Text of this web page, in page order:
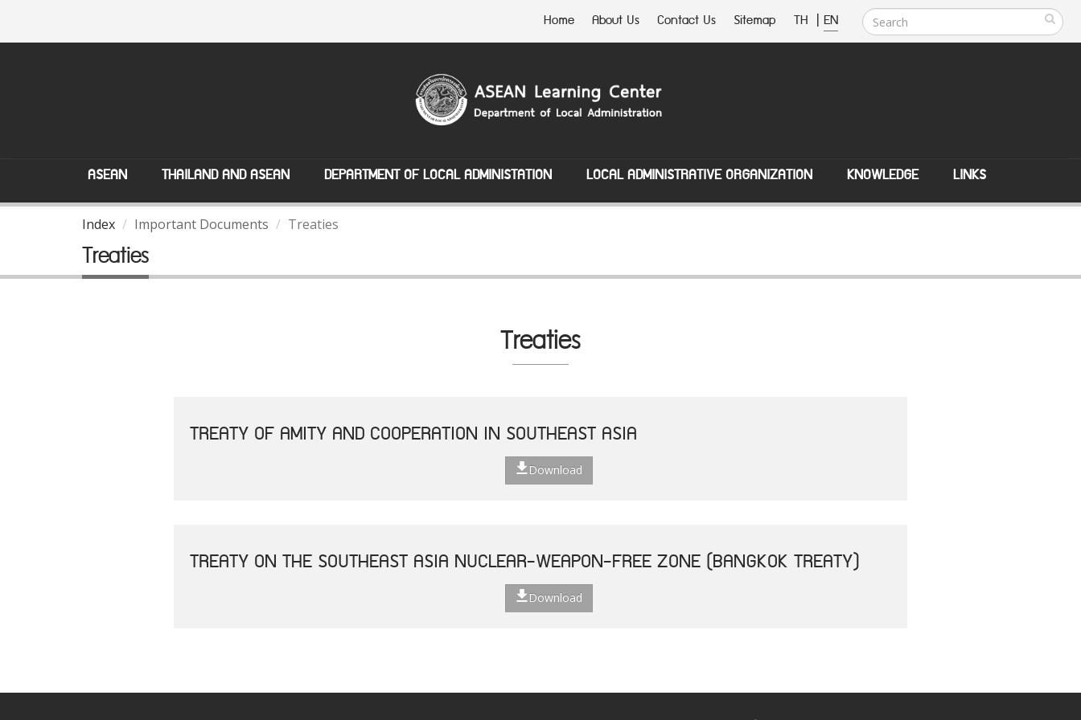
Home About Us Contact Us Sitemap TH | EN
ASEAN THAILAND AND ASEAN DEPARTMENT OF LOCAL ADMINISTATION LOCAL ADMINISTRATIVE ORGANIZATION KNOWLEDGE LINKS
Index Important Documents Treaties
Treaties
Treaties
TREATY OF AMITY AND COOPERATION IN SOUTHEAST ASIA
Download
TREATY ON THE SOUTHEAST ASIA NUCLEAR-WEAPON-FREE ZONE (BANGKOK TREATY)
Download